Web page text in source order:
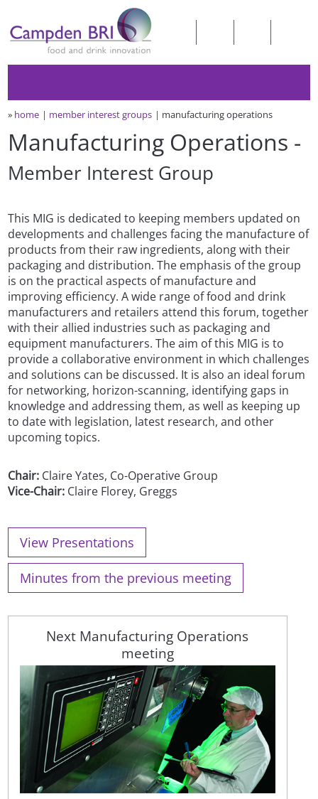
» home member interest groups manufacturing operations
Manufacturing Operations -
Member Interest Group
This MIG is dedicated to keeping members updated on
developments and challenges facing the manufacture of
products from their raw ingredients, along with their
packaging and distribution. The emphasis of the group
is on the practical aspects of manufacture and
improving efficiency. A wide range of food and drink
manufacturers and retailers attend this forum, together
with their allied industries such as packaging and
equipment manufacturers. The aim of this MIG is to
provide a collaborative environment in which challenges
and solutions can be discussed. It is also an ideal forum
for networking, horizon-scanning, identifying gaps in
knowledge and addressing them, as well as keeping up
to date with legislation, latest research, and other
upcoming topics.
Chair: Claire Yates, Co-Operative Group
Vice-Chair: Claire Florey, Greggs
View Presentations
Minutes from the previous meeting
Next Manufacturing Operations
meeting